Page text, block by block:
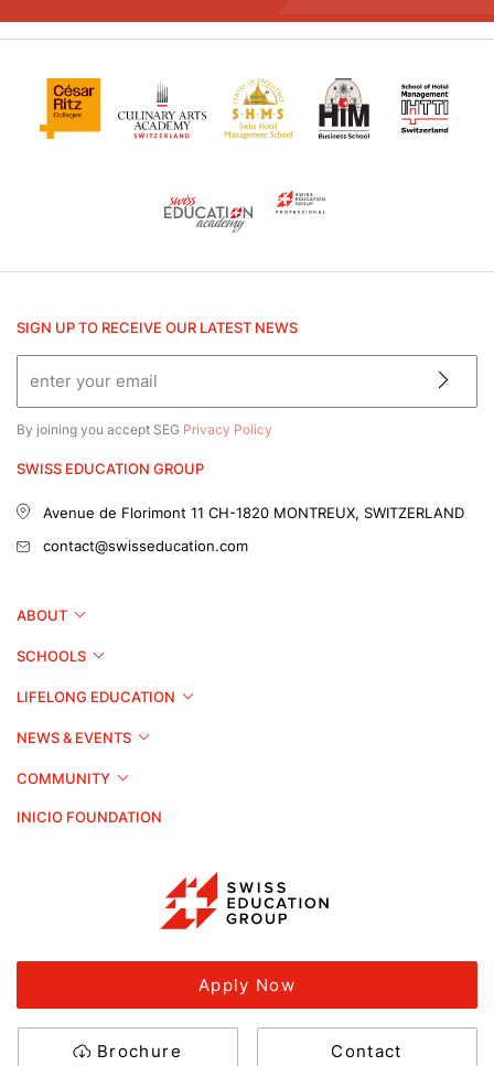
SIGN UP TO RECEIVE OUR LATEST NEWS
By joining you accept SEG Privacy Policy
SWISS EDUCATION GROUP
Avenue de Florimont 11 CH-1820 MONTREUX, SWITZERLAND
contact@swisseducation.com
ABOUT
SCHOOLS
LIFELONG EDUCATION
NEWS & EVENTS
COMMUNITY
INICIO FOUNDATION
Brochure Contact
Apply Now